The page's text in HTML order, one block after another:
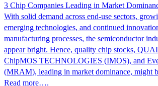
3 Chip Companies Leading in Market
With solid demand across end-use sectors,
emerging technologies, and continued
manufacturing processes, the semiconductor
appear bright. Hence, quality chip stocks,
ChipMOS TECHNOLOGIES (IMOS), and
(MRAM), leading in market dominance, might
Read more….